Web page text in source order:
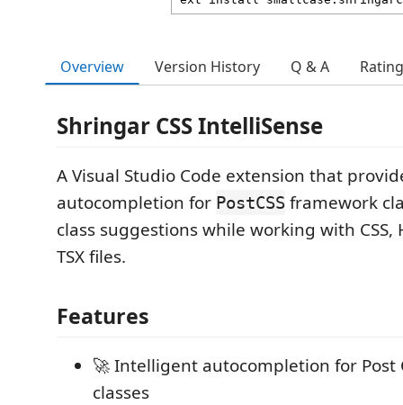
Overview Version History Q & A
Shringar CSS IntelliSense
A Visual Studio Code extension that
autocompletion for PostCSS framework
class suggestions while working with CSS,
TSX files.
Features
🚀 Intelligent autocompletion for Post
classes